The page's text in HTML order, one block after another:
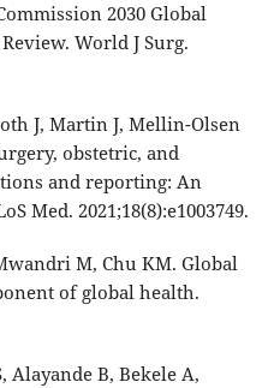
2030 Global
World J Surg.
J, Martin J, Mellin-Olsen
obstetric, and
and reporting: An
Med. 2021;18(8):e1003749.
M, Chu KM. Global
of global health.
Alayande B, Bekele A,